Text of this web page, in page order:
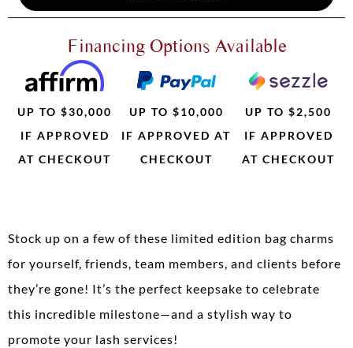
Financing Options Available
UP TO $30,000
IF APPROVED
AT CHECKOUT
UP TO $10,000
IF APPROVED AT
CHECKOUT
UP TO $2,500
IF APPROVED
AT CHECKOUT
Stock up on a few of these limited edition bag charms
for yourself, friends, team members, and clients before
they’re gone! It’s the perfect keepsake to celebrate
this incredible milestone—and a stylish way to
promote your lash services!